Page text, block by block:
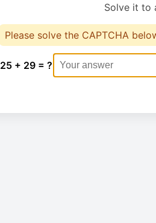
Solve it to
Please solve the CAPTCHA
25 + 29 = ?